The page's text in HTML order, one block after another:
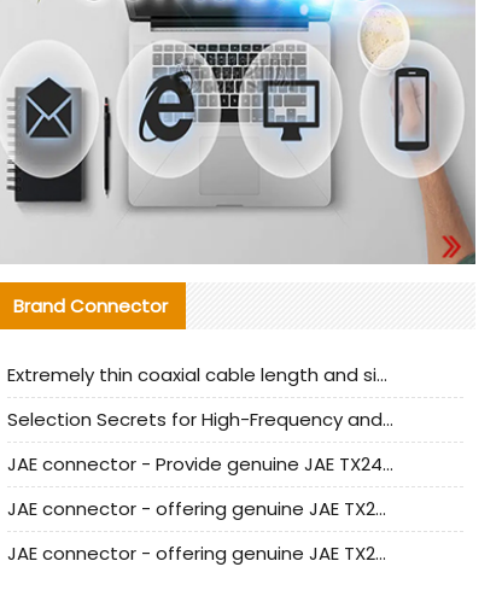
Brand Connector
Extremely thin coaxial cable length and signal attenuation full analysis
Selection Secrets for High-Frequency and High-Speed Equipment Cables: Why Extremely Fine Coaxial Cables Are Absolutely Necessary
JAE connector - Provide genuine JAE TX24-50R-6ST-H1E connector | Replacement parts
JAE connector - offering genuine JAE TX24-50R-12ST-H1E connector and alternatives
JAE connector - offering genuine JAE TX24-60R-6ST-N1E connector and alternative products